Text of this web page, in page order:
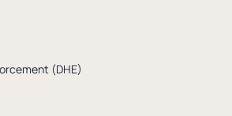
(DHE)